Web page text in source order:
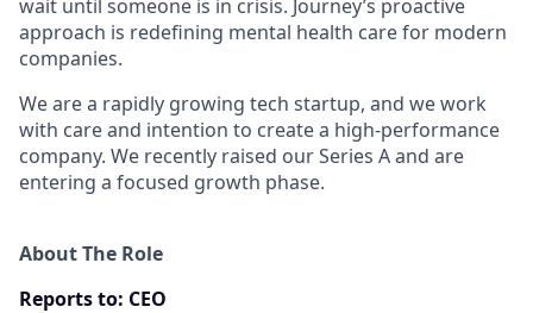
wait until someone is in crisis. Journey’s proactive
approach is redefining mental health care for modern
companies.
We are a rapidly growing tech startup, and we work
with care and intention to create a high-performance
company. We recently raised our Series A and are
entering a focused growth phase.
About The Role
Reports to: CEO